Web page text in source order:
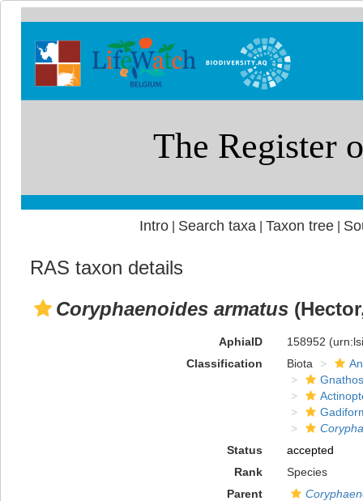
Intro| Search taxa Taxon tree|
RAS taxon details
Coryphaenoides armatus
AphiaID 158952
Classification
Biota
Status
accepted
Rank
Species
Parent